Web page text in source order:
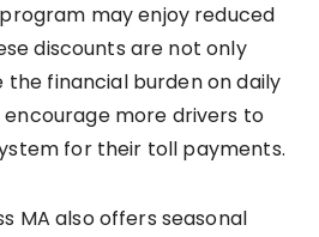
may enjoy reduced
discounts are not only
the financial burden on daily
more drivers to
for their toll payments.
MA also offers seasonal